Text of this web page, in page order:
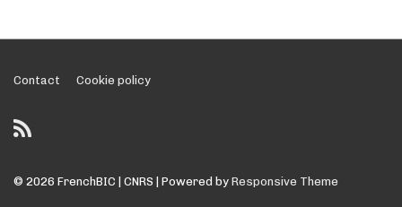
Footer
Menu
Contact Cookie policy
© 2026 FrenchBIC | CNRS | Powered by Responsive Theme